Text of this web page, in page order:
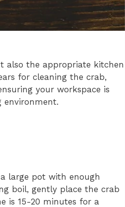
also the appropriate kitchen
for cleaning the crab,
your workspace is
environment.
large pot with enough
boil, gently place the crab
is 15-20 minutes for a